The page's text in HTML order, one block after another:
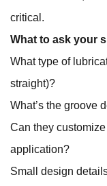
critical.
What to ask your
What type of
straight)?
What’s the groove
Can they
application?
Small design